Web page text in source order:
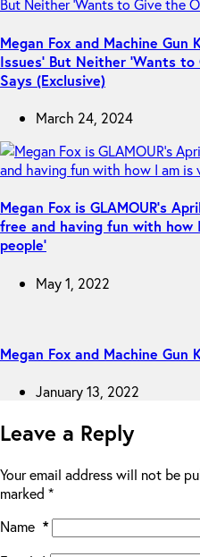
Megan Fox and Machine Gun
Issues’ But Neither ‘Wants
Says (Exclusive)
March 24, 2024
Megan Fox is GLAMOUR’s
free and having fun with
people’
May 1, 2022
Megan Fox and Machine Gun
January 13, 2022
Leave a Reply
Your email address will not be
marked *
Name *